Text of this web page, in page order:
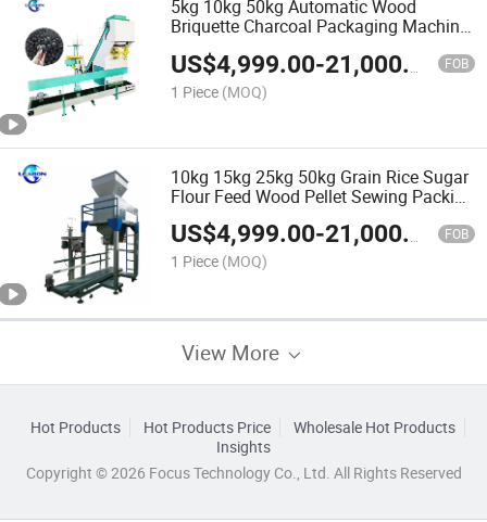
5kg 10kg 50kg Automatic Wood
Briquette Charcoal Packaging Machine
Charcoal Ball Packing Machine for Sale
US$4,999.00-21,000.00 FOB
1 Piece (MOQ)
10kg 15kg 25kg 50kg Grain Rice Sugar
Flour Feed Wood Pellet Sewing Packing
Machine
US$4,999.00-21,000.00 FOB
1 Piece (MOQ)
View More
Hot Products Hot Products Price
Wholesale Hot Products
Insights
Copyright © 2026 Focus Technology Co., Ltd. All Rights Reserved